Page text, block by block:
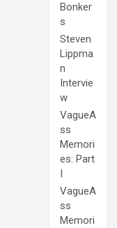
Bonker
s
Steven
Lippma
n
Intervie
w
VagueA
ss
Memori
es: Part
I
VagueA
ss
Memori